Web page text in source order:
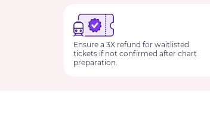
Ensure a 3X refund for waitlisted
tickets if not confirmed after chart
preparation.